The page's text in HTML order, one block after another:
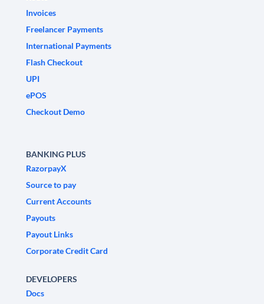
Invoices
Freelancer Payments
International Payments
Flash Checkout
UPI
ePOS
Checkout Demo
BANKING PLUS
RazorpayX
Source to pay
Current Accounts
Payouts
Payout Links
Corporate Credit Card
DEVELOPERS
Docs